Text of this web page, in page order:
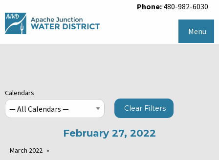
Phone: 480-982-6030
Menu
Calendars
Clear Filters
February 27, 2022
March 2022